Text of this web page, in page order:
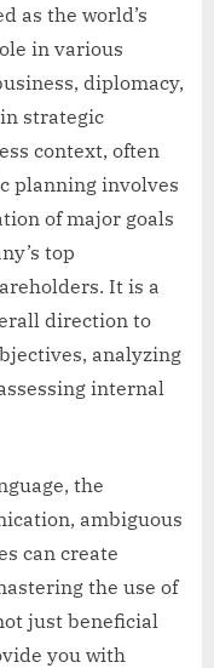
as the world’s
in various
diplomacy,
strategic
context, often
planning involves
of major goals
top
It is a
direction to
analyzing
internal
the
ambiguous
can create
the use of
just beneficial
you with